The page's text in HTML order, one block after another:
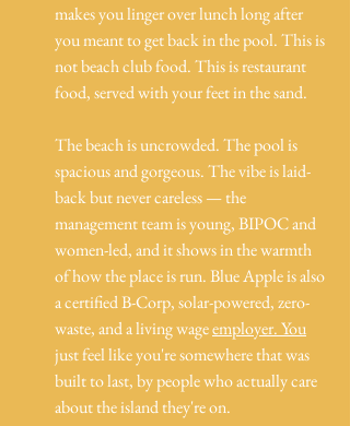
makes you linger over lunch long after
you meant to get back in the pool. This is
not beach club food. This is restaurant
food, served with your feet in the sand.
The beach is uncrowded. The pool is
spacious and gorgeous. The vibe is laid-
back but never careless — the
management team is young, BIPOC and
women-led, and it shows in the warmth
of how the place is run. Blue Apple is also
a certified B-Corp, solar-powered, zero-
waste, and a living wage employer. You
just feel like you're somewhere that was
built to last, by people who actually care
about the island they're on.